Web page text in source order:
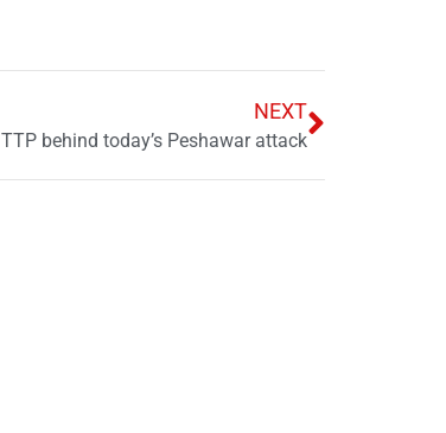
NEXT
TTP behind today’s Peshawar attack